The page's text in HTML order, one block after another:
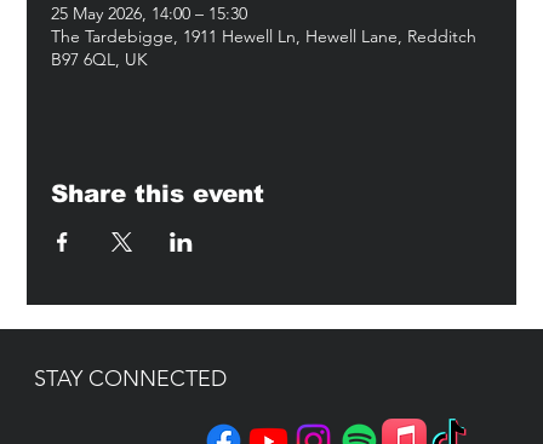
25 May 2026, 14:00 – 15:30
The Tardebigge, 1911 Hewell Ln, Hewell Lane, Redditch
B97 6QL, UK
Share this event
STAY CONNECTED